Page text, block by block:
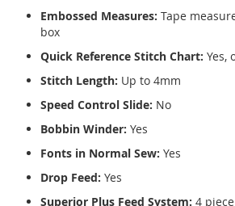
Embossed Measures: Tape
box
Quick Reference Stitch Chart: Yes,
Stitch Length: Up to 4mm
Speed Control Slide: No
Bobbin Winder: Yes
Fonts in Normal Sew: Yes
Drop Feed: Yes
Superior Plus Feed System: 4